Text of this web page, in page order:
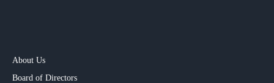
About Us
Board of Directors